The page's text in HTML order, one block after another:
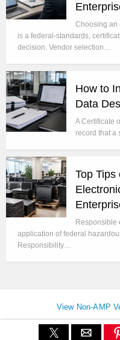
Choosing an
is a federal-standards,
decision. Vendor selection…
How to
Data
A Certificate
record that a
Top Tips
Responsible
application of federal
Responsibility…
View Non-AMP